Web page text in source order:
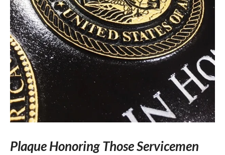
Plaque Honoring Those Servicemen